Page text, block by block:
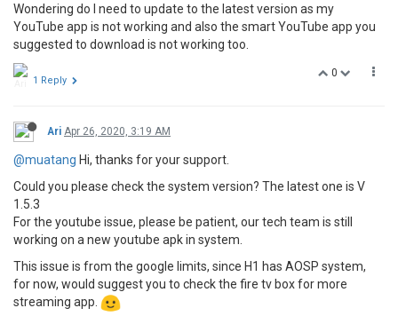
Wondering do I need to update to the latest version as my
YouTube app is not working and also the smart YouTube app you
suggested to download is not working too.
0
1 Reply
Ari Apr 26, 2020, 3:19 AM
@muatang Hi, thanks for your support.
Could you please check the system version? The latest one is V
1.5.3
For the youtube issue, please be patient, our tech team is still
working on a new youtube apk in system.
This issue is from the google limits, since H1 has AOSP system,
for now, would suggest you to check the fire tv box for more
streaming app.